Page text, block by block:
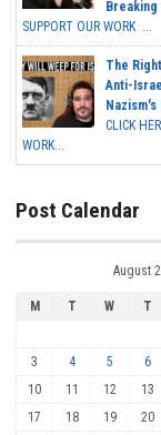
SUPPORT OUR WORK ...
The
Anti-
Nazism's
CLICK
WORK...
Post Calendar
August
M T W T
3
4 5 6
10
11 12 13
17
18 19 20